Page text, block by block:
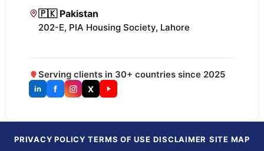
🇵🇰 Pakistan
202-E, PIA Housing Society, Lahore
Serving clients in 30+ countries since 2025
in f X
PRIVACY POLICY TERMS OF USE DISCLAIMER SITE MAP